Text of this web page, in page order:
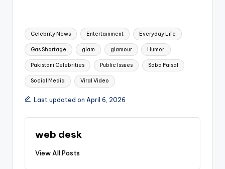
Tags:
Celebrity News Entertainment Everyday Life
Gas Shortage glam glamour Humor
Pakistani Celebrities Public Issues Saba Faisal
Social Media Viral Video
Last updated on April 6, 2026
web desk
View All Posts